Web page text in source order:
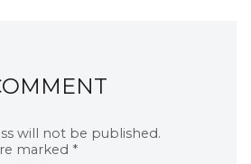
will not be published.
marked *